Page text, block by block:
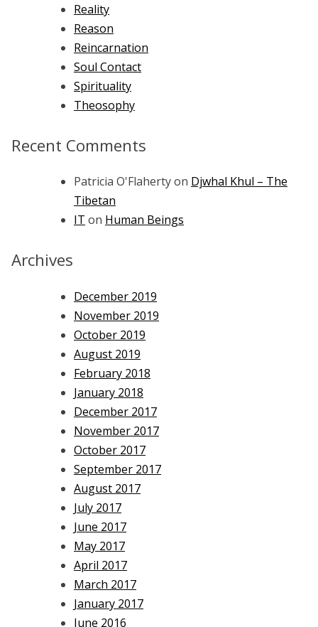
Reality
Reason
Reincarnation
Soul Contact
Spirituality
Theosophy
Recent Comments
Patricia O'Flahertyon Djwhal Khul – The
Tibetan
IT on Human Beings
Archives
December 2019
November 2019
October 2019
August 2019
February 2018
January 2018
December 2017
November 2017
October 2017
September 2017
August 2017
July 2017
June 2017
May 2017
April 2017
March 2017
January 2017
June 2016